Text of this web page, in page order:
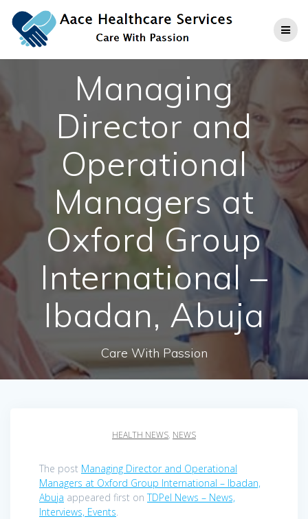
to
content
Managing
Director and
Operational
Managers at
Oxford Group
International –
Ibadan, Abuja
Care With Passion
HEALTH NEWS, NEWS
The post Managing Director and Operational
Managers at Oxford Group International – Ibadan,
Abuja appeared first onTDPel News – News,
Interviews, Events.